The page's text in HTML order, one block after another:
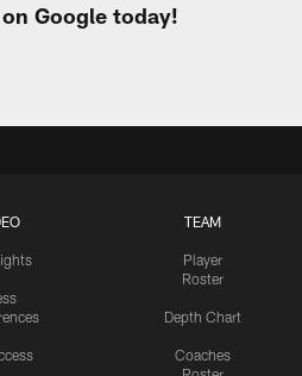
Google today!
TEAM
Player
Roster
Depth Chart
Coaches